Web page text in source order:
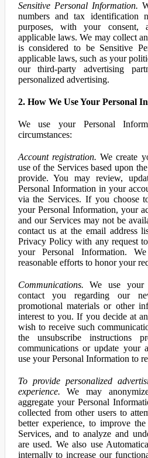
Sensitive Personal Information.
numbers and tax identification
purposes, with your consent,
applicable laws. We may collect
is considered to be Sensitive
applicable laws, such as your
our third-party advertising
personalized advertising.
2. How We Use Your Personal
We use your Personal
circumstances:
Account registration. We create
use of the Services based upon
provide. You may review,
Personal Information in your
via the Services. If you choose
your Personal Information, your
and our Services may not be
contact us at the email address
Privacy Policy with any request
your Personal Information.
reasonable efforts to honor your
Communications. We use your
contact you regarding our
promotional materials or other
interest to you. If you decide at
wish to receive such
the unsubscribe
communications or update your
use your Personal Information to
To provide personalized
experience. We may
aggregate your Personal
collected from other users to
better experience, to improve
Services, and to analyze and
are used. We also use
internally to increase our